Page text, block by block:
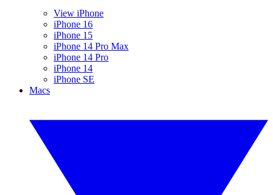
View iPhone
iPhone 16
iPhone 15
iPhone 14 Pro Max
iPhone 14 Pro
iPhone 14
iPhone SE
Macs